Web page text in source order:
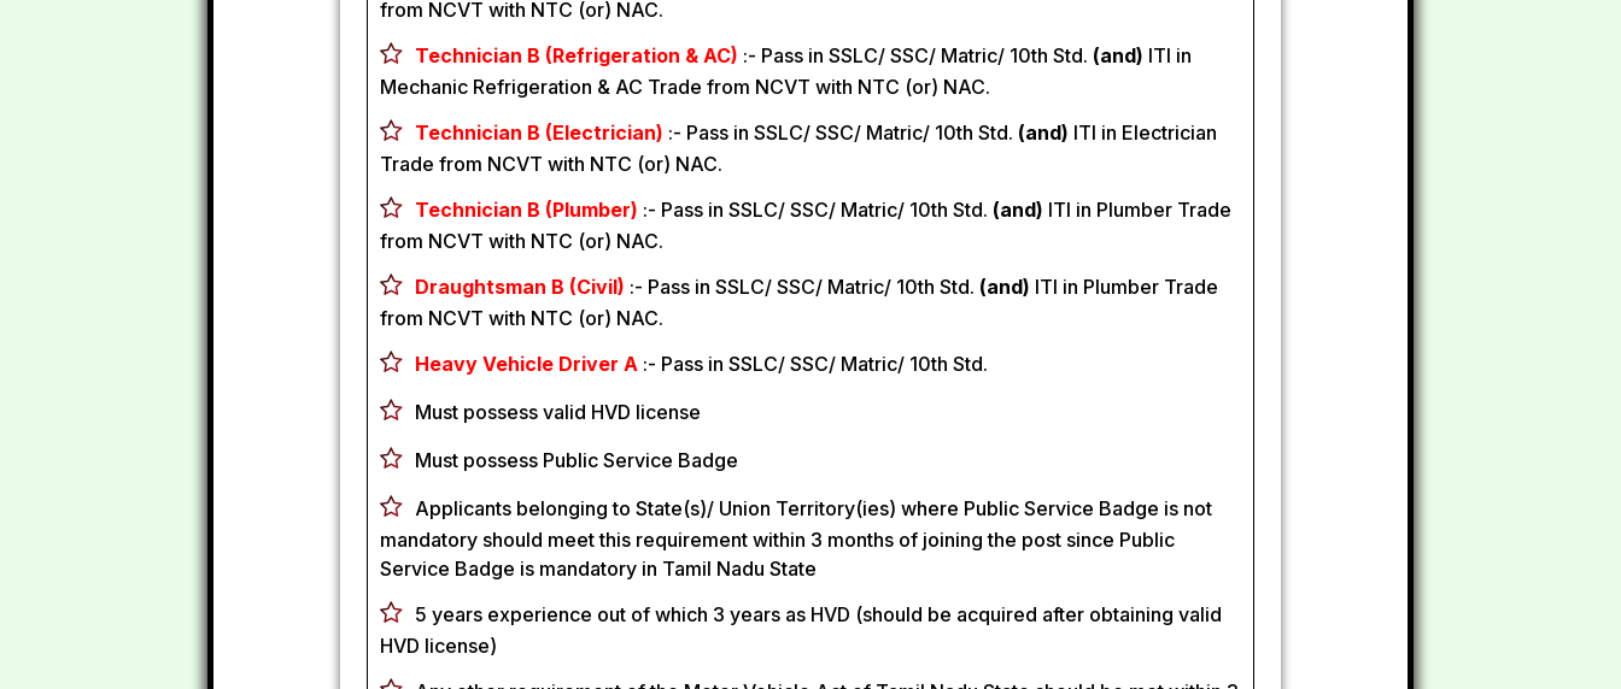
from NCVT with NTC (or) NAC.
Technician B (Refrigeration & AC) :- Pass in SSLC/ SSC/ Matric/ 10th Std. (and) ITI in
Mechanic Refrigeration & AC Trade from NCVT with NTC (or) NAC.
Technician B (Electrician) :- Pass in SSLC/ SSC/ Matric/ 10th Std. (and) ITI in Electrician
Trade from NCVT with NTC (or) NAC.
Technician B (Plumber) :- Pass in SSLC/ SSC/ Matric/ 10th Std. (and) ITI in Plumber Trade
from NCVT with NTC (or) NAC.
Draughtsman B (Civil) :- Pass in SSLC/ SSC/ Matric/ 10th Std. (and) ITI in Plumber Trade
from NCVT with NTC (or) NAC.
Heavy Vehicle Driver A :- Pass in SSLC/ SSC/ Matric/ 10th Std.
Must possess valid HVD license
Must possess Public Service Badge
Applicants belonging to State(s)/ Union Territory(ies) where Public Service Badge is not
mandatory should meet this requirement within 3 months of joining the post since Public
Service Badge is mandatory in Tamil Nadu State
5 years experience out of which 3 years as HVD (should be acquired after obtaining valid
HVD license)